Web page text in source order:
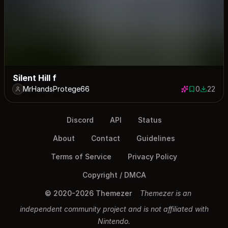
Silent Hill f
MrHandsProtege66 0 saves
02222
Discord API Status
About Contact Guidelines
Terms of Service Privacy Policy
Copyright / DMCA
© 2020-2026 Themezer
Themezer is an
independent community project and is not affiliated with
Nintendo.